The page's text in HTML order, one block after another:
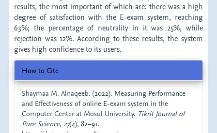
results, the most important of which are: there was a high
degree of satisfaction with the E-exam system, reaching
63%; the percentage of neutrality in it was 25%, while
rejection was 12%. According to these results, the system
gives high confidence to its users.
Article
Details
How to Cite
Shaymaa M. Alnaqeeb. (2022). Measuring Performance
and Effectiveness of online E-exam system in the
Computer Center at Mosul University. Tikrit Journal of
Pure Science,27(4), 82–91.